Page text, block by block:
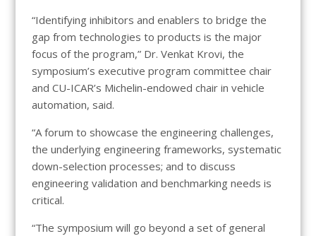
“Identifying inhibitors and enablers to bridge the
gap from technologies to products is the major
focus of the program,” Dr. Venkat Krovi, the
symposium’s executive program committee chair
and CU-ICAR’s Michelin-endowed chair in vehicle
automation, said.
“A forum to showcase the engineering challenges,
the underlying engineering frameworks, systematic
down-selection processes; and to discuss
engineering validation and benchmarking needs is
critical.
“The symposium will go beyond a set of general